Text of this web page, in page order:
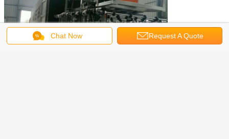
Chat Now Request A Quote